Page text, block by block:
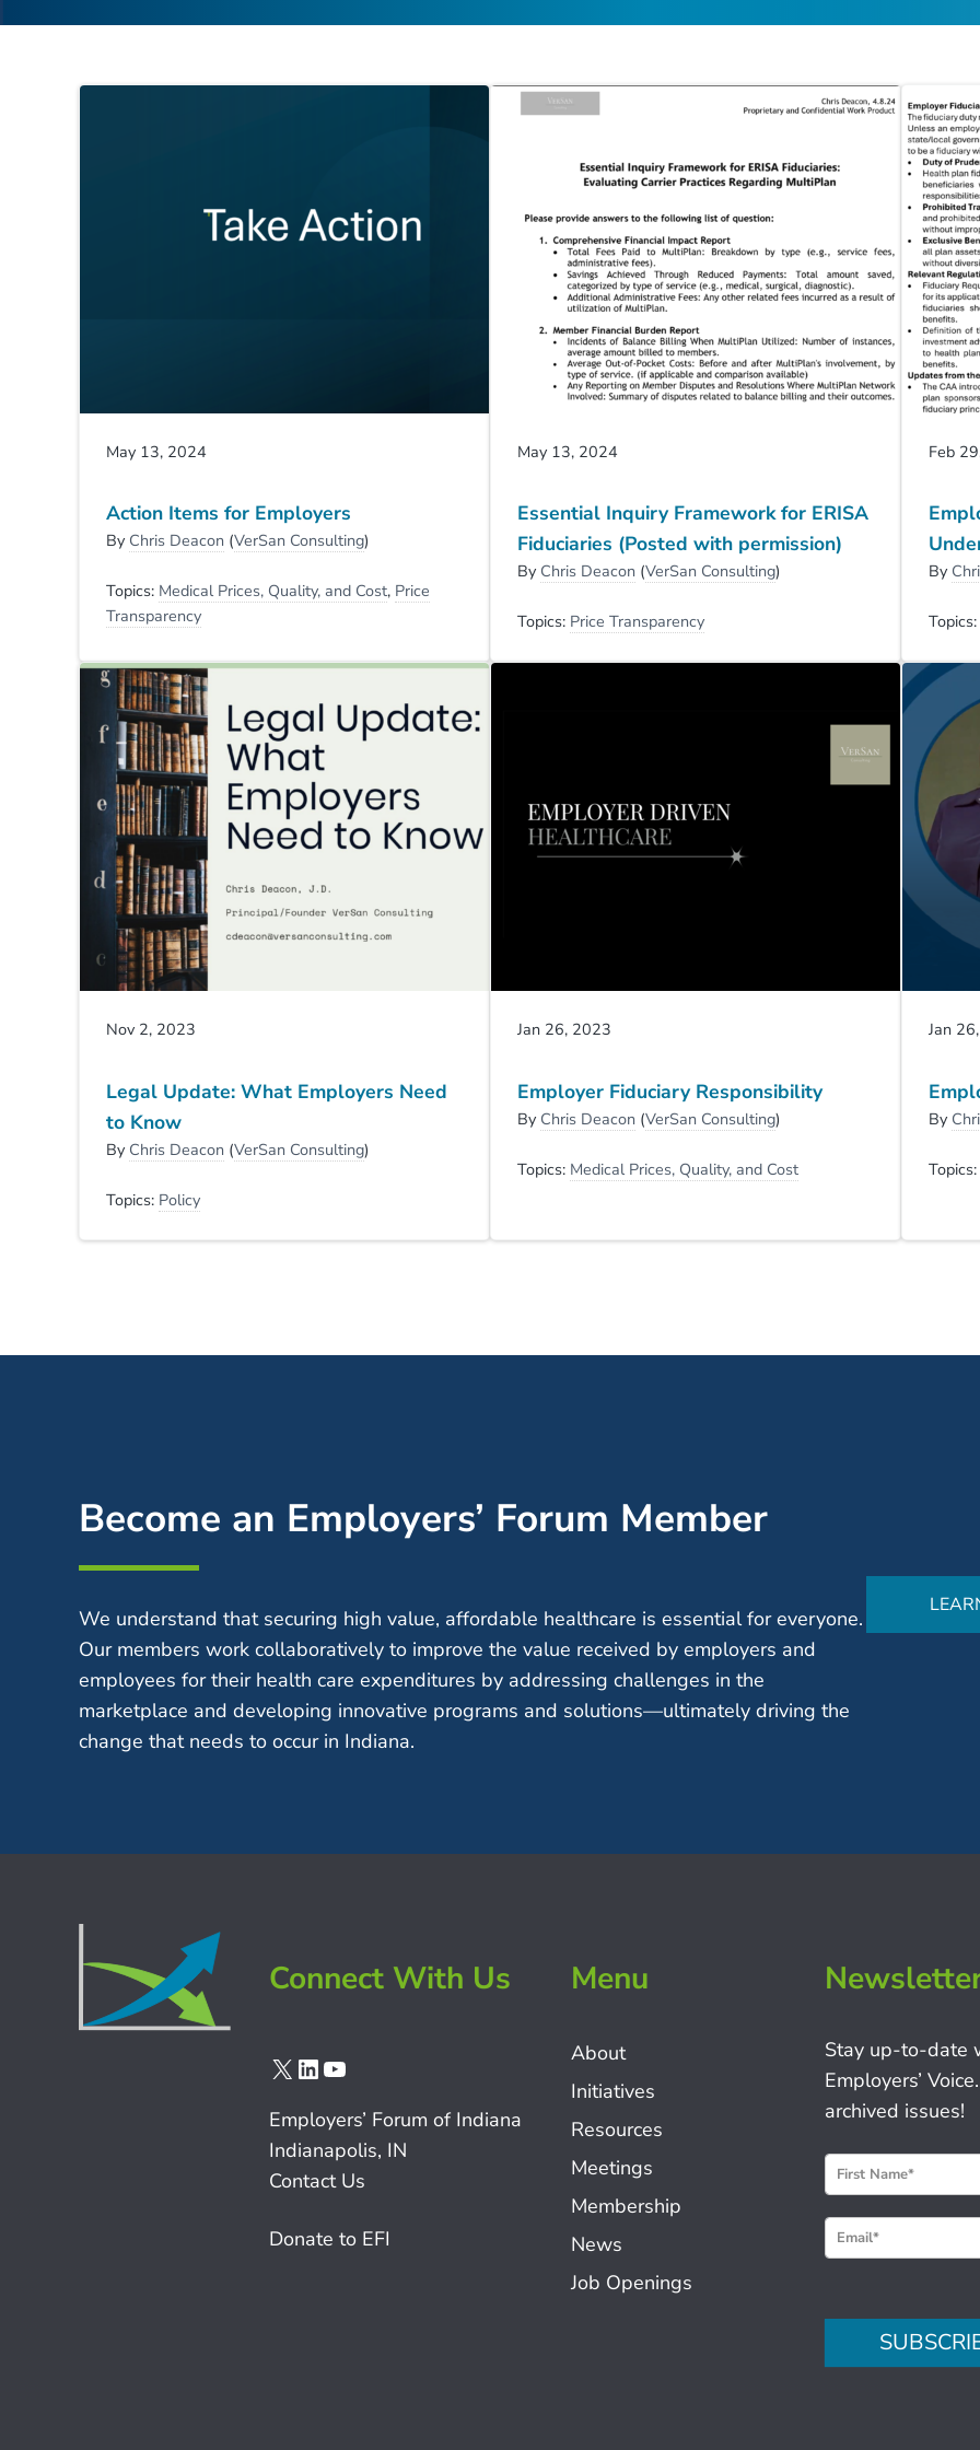
May 13, 2024
Action Items for Employers
By Chris Deacon (VerSan Consulting)
Topics: Medical Prices, Quality, and Cost, Price
Transparency
May 13, 2024
Essential Inquiry Framework for ERISA
Fiduciaries (Posted with permission)
By Chris Deacon (VerSan Consulting)
Topics: Price Transparency
Feb
By
Topics:
Nov 2, 2023
Legal Update: What Employers Need
to Know
By Chris Deacon (VerSan Consulting)
Topics: Policy
Jan 26, 2023
Employer Fiduciary Responsibility
By Chris Deacon (VerSan Consulting)
Topics: Medical Prices, Quality, and Cost
Jan
By
Topics:
Become an Employers’ Forum Member
We understand that securing high value, affordable healthcare is essential for everyone.
Our members work collaboratively to improve the value received by employers and
employees for their health care expenditures by addressing challenges in the
marketplace and developing innovative programs and solutions—ultimately driving the
change that needs to occur in Indiana.
Connect With Us
X LinkedIn
YouTube
Employers’ Forum of Indiana
Indianapolis, IN
Contact Us
Donate to EFI
Menu
About
Initiatives
Resources
Meetings
Membership
News
Job Openings
Stay up-to-date
Employers’
archived issues!
e
w
s
e